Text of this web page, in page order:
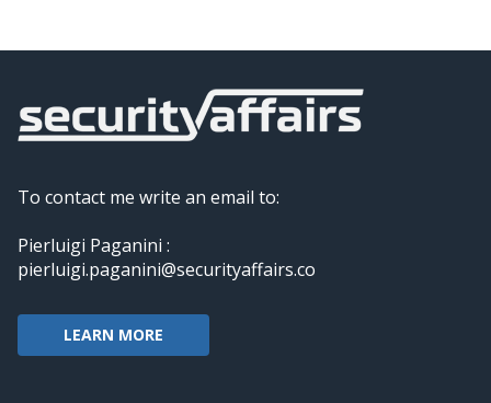
To contact me write an email to:
Pierluigi Paganini :
pierluigi.paganini@securityaffairs.co
LEARN MORE